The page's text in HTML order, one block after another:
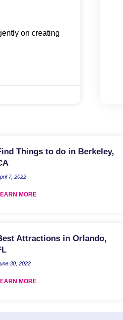
on creating
Things to do in Berkeley,
7, 2022
MORE
Attractions in Orlando,
30, 2022
MORE